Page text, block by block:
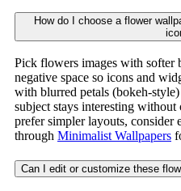
How do I choose a flower
Pick flowers images with softer
negative space so icons and
with blurred petals (bokeh-
subject stays interesting
prefer simpler layouts, consider
through Minimalist Wallpapers
Can I edit or customize these